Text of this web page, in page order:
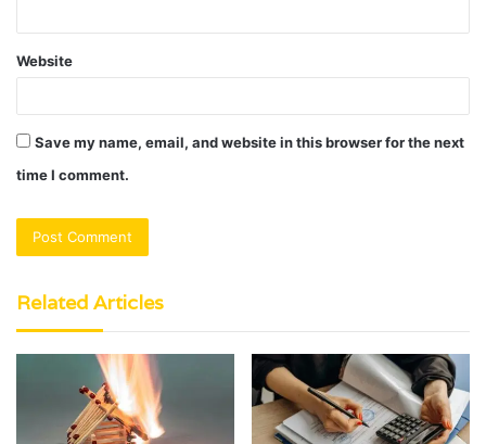
Website
Save my name, email, and website in this browser for the next
time I comment.
Related Articles